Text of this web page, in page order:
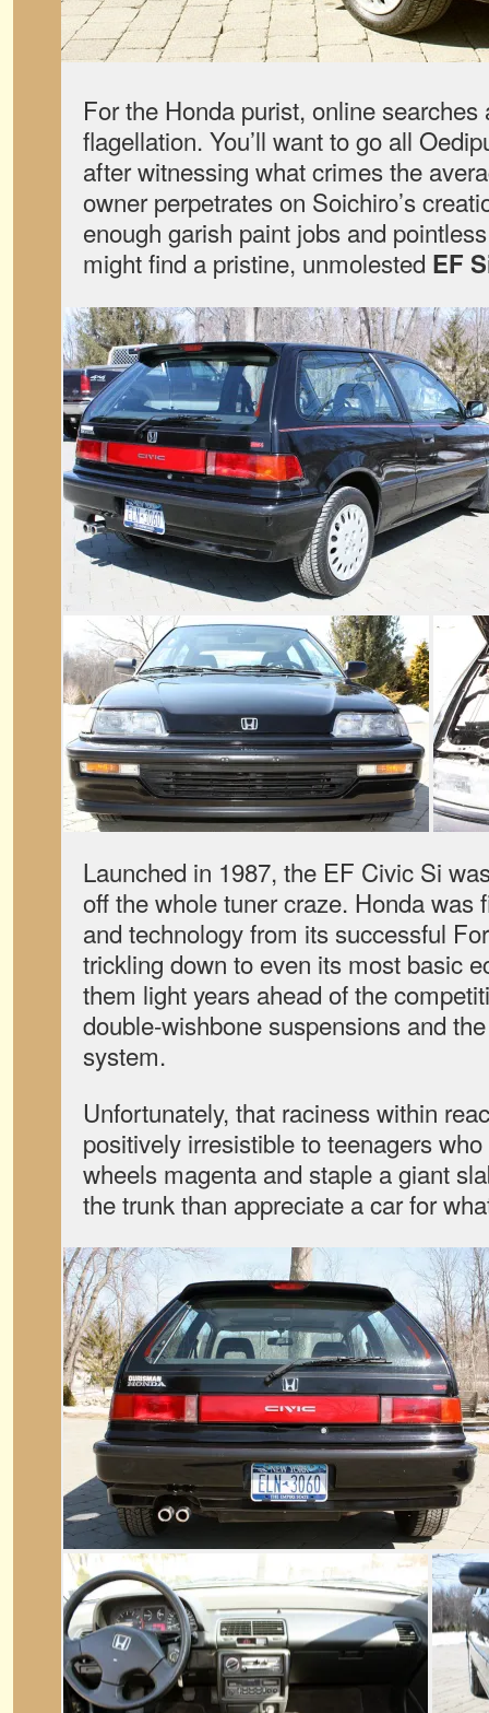
For the Honda purist, online
flagellation. You’ll want to go all
after witnessing what crimes the
owner perpetrates on Soichiro’s
enough garish paint jobs and
might find a pristine, unmolested EF
Launched in 1987, the EF Civic Si
off the whole tuner craze. Honda was
and technology from its successful
trickling down to even its most basic
them light years ahead of the
double-wishbone suspensions and
system.
Unfortunately, that raciness within
positively irresistible to teenagers
wheels magenta and staple a giant
the trunk than appreciate a car for